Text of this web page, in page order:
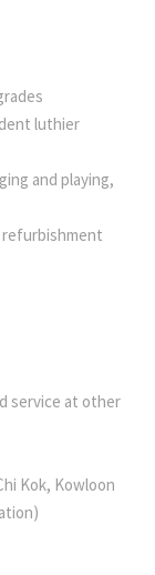
luthier
and playing,
refurbishment
service at other
Kok, Kowloon